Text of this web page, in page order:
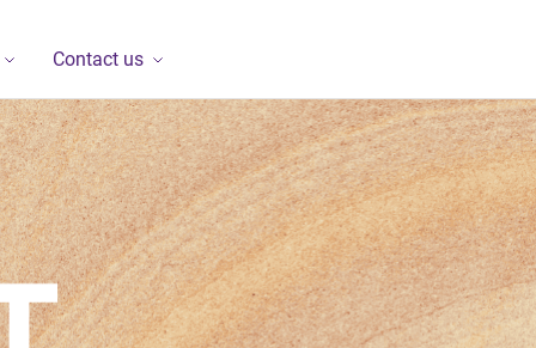
Contact us